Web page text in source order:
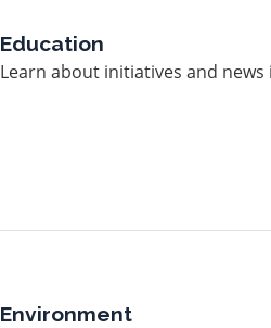
Education
Learn about initiatives and
Environment